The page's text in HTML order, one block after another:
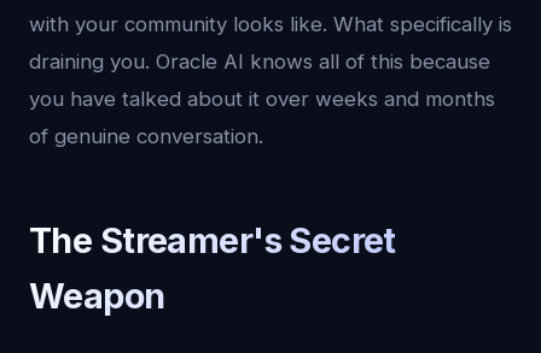
with your community looks like. What specifically is
draining you. Oracle AI knows all of this because
you have talked about it over weeks and months
of genuine conversation.
The Streamer's Secret
Weapon